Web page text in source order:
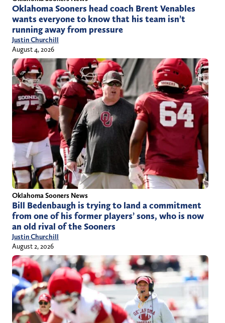
Oklahoma Sooners head coach Brent Venables
wants everyone to know that his team isn’t
running away from pressure
Justin Churchill
August 4, 2026
Oklahoma Sooners News
Bill Bedenbaugh is trying to land a commitment
from one of his former players’ sons, who is now
an old rival of the Sooners
Justin Churchill
August 2, 2026